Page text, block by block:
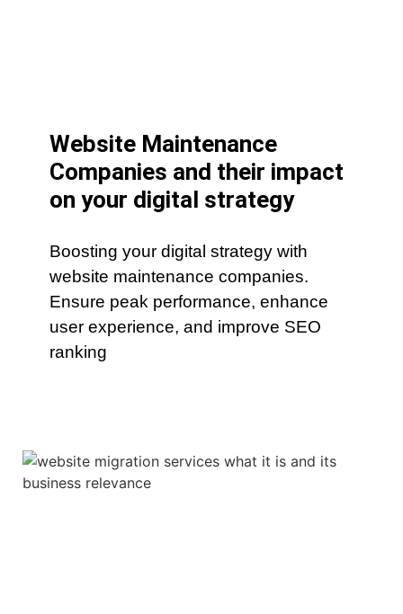
Website Maintenance
Companies and their impact
on your digital strategy
Boosting your digital strategy with
website maintenance companies.
Ensure peak performance, enhance
user experience, and improve SEO
ranking